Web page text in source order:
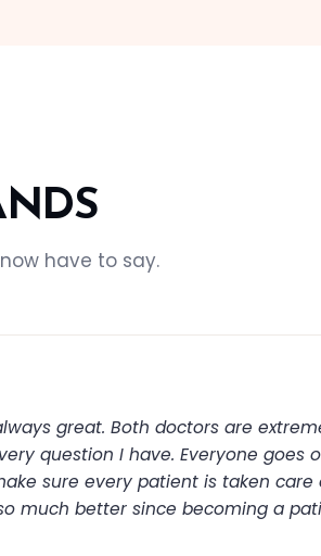
have to say.
great. Both doctors are
question I have. Everyone goes
sure every patient is taken care
much better since becoming a